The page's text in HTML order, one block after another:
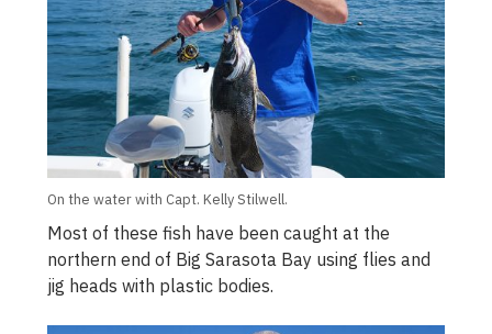
On the water with Capt. Kelly Stilwell.
Most of these fish have been caught at the
northern end of Big Sarasota Bay using flies and
jig heads with plastic bodies.